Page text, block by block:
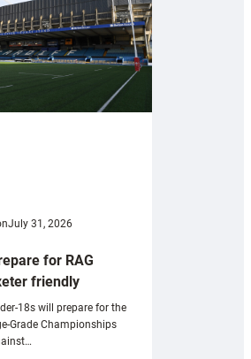
July 31, 2026
for RAG
friendly
18s will prepare for the
Grade Championships